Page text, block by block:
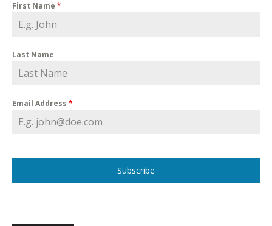
First Name *
Last Name
Email Address *
Subscribe